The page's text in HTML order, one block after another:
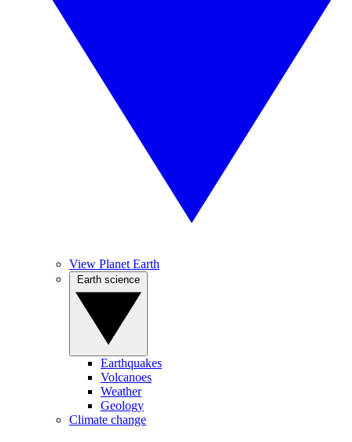
View Planet Earth
Earthquakes
Volcanoes
Weather
Geology
Climate change